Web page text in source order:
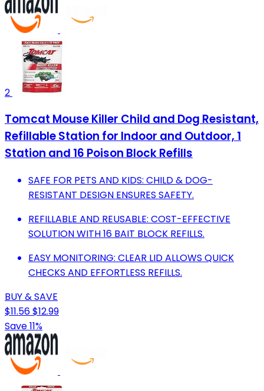
2
Tomcat Mouse Killer Child and Dog Resistant,
Refillable Station for Indoor and Outdoor, 1
Station and 16 Poison Block Refills
SAFE FOR PETS AND KIDS: CHILD & DOG-
RESISTANT DESIGN ENSURES SAFETY.
REFILLABLE AND REUSABLE: COST-EFFECTIVE
SOLUTION WITH 16 BAIT BLOCK REFILLS.
EASY MONITORING: CLEAR LID ALLOWS QUICK
CHECKS AND EFFORTLESS REFILLS.
BUY & SAVE
$11.56$12.99
Save 11%